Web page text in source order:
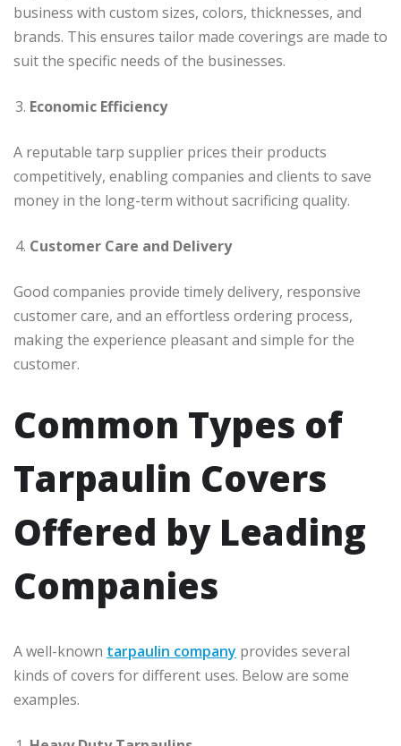
business with custom sizes, colors, thicknesses, and
brands. This ensures tailor made coverings are made to
suit the specific needs of the businesses.
Economic Efficiency
A reputable tarp supplier prices their products
competitively, enabling companies and clients to save
money in the long-term without sacrificing quality.
Customer Care and Delivery
Good companies provide timely delivery, responsive
customer care, and an effortless ordering process,
making the experience pleasant and simple for the
customer.
Common Types of
Tarpaulin Covers
Offered by Leading
Companies
A well-known tarpaulin company provides several
kinds of covers for different uses. Below are some
examples.